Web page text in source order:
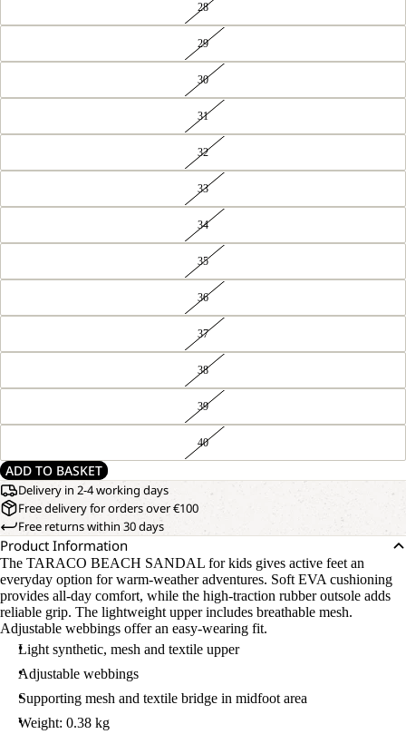
28
29
30
31
32
33
34
35
36
37
38
39
40
ADD TO BASKET
Delivery in 2-4 working days
Free delivery for orders over €100
Free returns within 30 days
Product Information
The TARACO BEACH SANDAL for kids gives active feet an
everyday option for warm-weather adventures. Soft EVA cushioning
provides all-day comfort, while the high-traction rubber outsole adds
reliable grip. The lightweight upper includes breathable mesh.
Adjustable webbings offer an easy-wearing fit.
Light synthetic, mesh and textile upper
Adjustable webbings
Supporting mesh and textile bridge in midfoot area
Weight: 0.38 kg